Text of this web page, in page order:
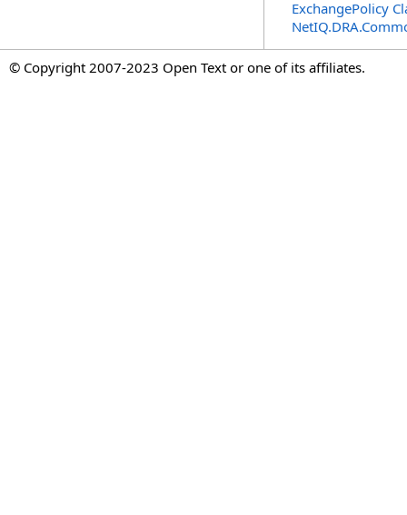
ExchangePolicy
© Copyright 2007-2023 Open Text or one of its affiliates.